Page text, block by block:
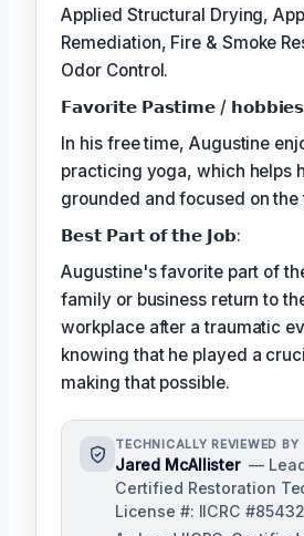
Applied Structural Drying,
Remediation, Fire & Smoke
Odor Control.
𝗙𝗮𝘃𝗼𝗿𝗶𝘁𝗲 𝗣𝗮𝘀𝘁𝗶𝗺𝗲 /
In his free time, Augustine
practicing yoga, which helps
grounded and focused on the
𝗕𝗲𝘀𝘁 𝗣𝗮𝗿𝘁 𝗼𝗳 𝘁𝗵𝗲 𝗝𝗼𝗯:
Augustine's favorite part of
family or business return to
workplace after a traumatic
knowing that he played a
making that possible.
TECHNICALLY REVIEWED BY
Jared McAllister —
Certified Restoration
License #: IICRC